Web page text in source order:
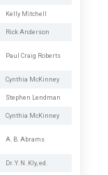
Kelly Mitchell
Rick Anderson
Paul Craig Roberts
Cynthia McKinney
Stephen Lendman
Cynthia McKinney
A. B. Abrams
Dr. Y. N. Kly, ed.